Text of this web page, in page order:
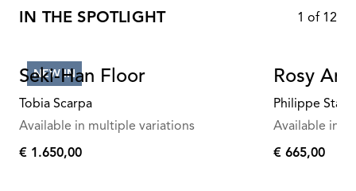
IN THE SPOTLIGHT 1 of 12
NEW IN
Seki-Han Floor
Tobia Scarpa
Available in multiple variations
€
€ 1.650,00
Rosy
Philippe
Available in
€
€ 665,00